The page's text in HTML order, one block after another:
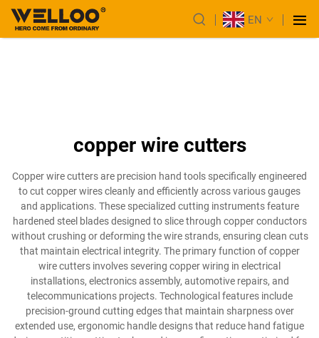
EN
copper wire cutters
Copper wire cutters are precision hand tools specifically engineered
to cut copper wires cleanly and efficiently across various gauges
and applications. These specialized cutting instruments feature
hardened steel blades designed to slice through copper conductors
without crushing or deforming the wire strands, ensuring clean cuts
that maintain electrical integrity. The primary function of copper
wire cutters involves severing copper wiring in electrical
installations, electronics assembly, automotive repairs, and
telecommunications projects. Technological features include
precision-ground cutting edges that maintain sharpness over
extended use, ergonomic handle designs that reduce hand fatigue